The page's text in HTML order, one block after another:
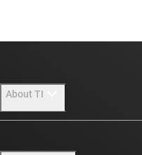
About TI